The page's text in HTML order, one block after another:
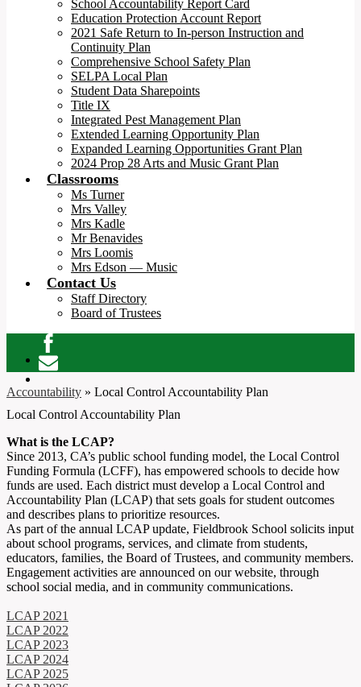
School Accountability Report Card
Education Protection Account Report
2021 Safe Return to In-person Instruction and
Continuity Plan
Comprehensive School Safety Plan
SELPA Local Plan
Student Data Sharepoints
Title IX
Integrated Pest Management Plan
Extended Learning Opportunity Plan
Expanded Learning Opportunities Grant Plan
2024 Prop 28 Arts and Music Grant Plan
Classrooms
Ms Turner
Mrs Valley
Mrs Kadle
Mr Benavides
Mrs Loomis
Mrs Edson — Music
Contact Us
Staff Directory
Board of Trustees
Facebook
Accountability » Local Control Accountability Plan
Local Control Accountability Plan
What is the LCAP?
Since 2013, CA’s public school funding model, the Local Control
Funding Formula (LCFF), has empowered schools to decide how
funds are used. Each district must develop a Local Control and
Accountability Plan (LCAP) that sets goals for student outcomes
and describes plans to prioritize resources.
As part of the annual LCAP update, Fieldbrook School solicits input
about school programs, services, and climate from students,
educators, families, the Board of Trustees, and community members.
Engagement activities are announced on our website, through
school social media, and in community communications.
LCAP 2021
LCAP 2022
LCAP 2023
LCAP 2024
LCAP 2025